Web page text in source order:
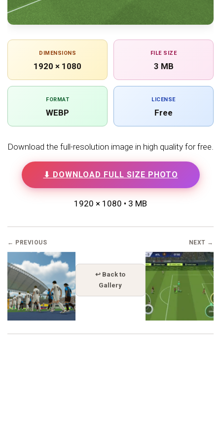
DIMENSIONS
1920 × 1080
FILE SIZE
3 MB
FORMAT
WEBP
LICENSE
Free
Download the full-resolution image in high quality for free.
⬇ DOWNLOAD FULL SIZE PHOTO
1920 × 1080 • 3 MB
← PREVIOUS
↩ Back to
Gallery
NEXT →